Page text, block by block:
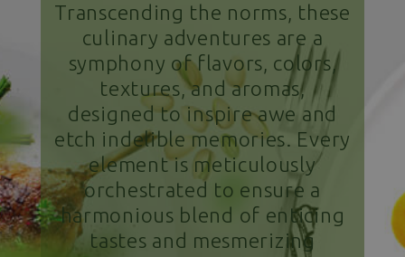
Transcending the norms, these
culinary adventures are a
symphony of flavors, colors,
textures, and aromas,
designed to inspire awe and
etch indelible memories. Every
element is meticulously
orchestrated to ensure a
harmonious blend of enticing
tastes and mesmerizing